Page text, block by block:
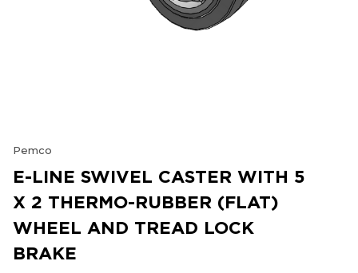
Pemco
E-LINE SWIVEL CASTER WITH 5
X 2 THERMO-RUBBER (FLAT)
WHEEL AND TREAD LOCK
BRAKE